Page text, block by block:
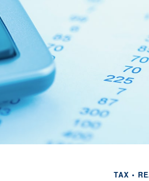
TAX